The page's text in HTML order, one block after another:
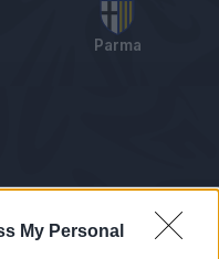
My Personal
Parma
Notizie Pagelle